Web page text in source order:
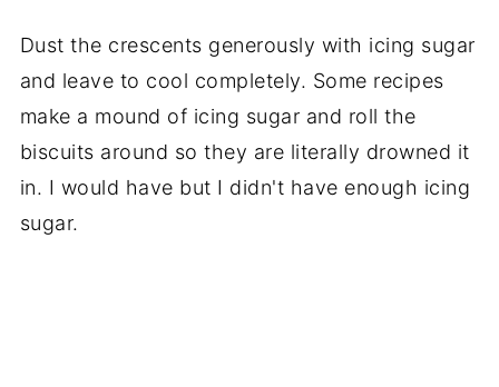
Dust the crescents generously with icing sugar
and leave to cool completely. Some recipes
make a mound of icing sugar and roll the
biscuits around so they are literally drowned it
in. I would have but I didn't have enough icing
sugar.